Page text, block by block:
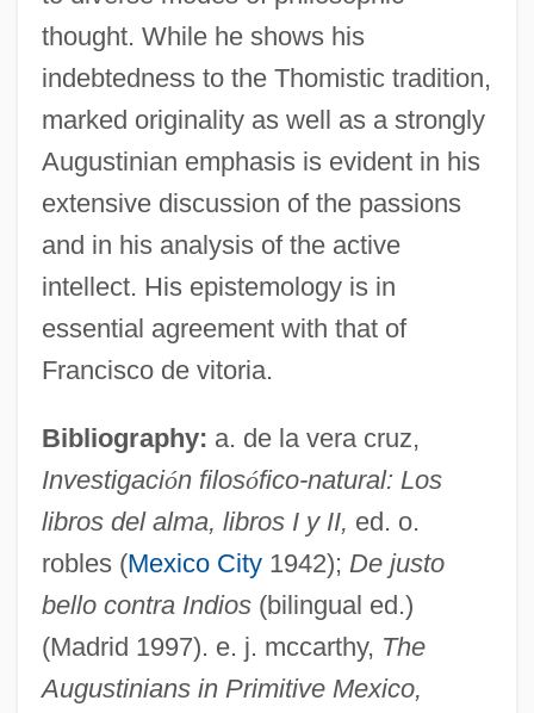
thought. While he shows his
indebtedness to the Thomistic tradition,
marked originality as well as a strongly
Augustinian emphasis is evident in his
extensive discussion of the passions
and in his analysis of the active
intellect. His epistemology is in
essential agreement with that of
Francisco de vitoria.
Bibliography: a. de la vera cruz,
Investigación filosófico-natural: Los
libros del alma, libros I y II, ed. o.
robles (Mexico City1942); De justo
bello contra Indios(bilingual ed.)
(Madrid 1997). e. j. mccarthy, The
Augustinians in Primitive Mexico,
Vera Cruz, Alonso De La (c. 1507–1584)
Vera Cruz
Vera Costanza, La
Vera Cooper Rubin